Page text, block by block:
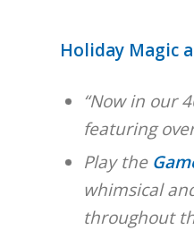
Holiday Magic
“Now in our
featuring
Play the
whimsical
throughout